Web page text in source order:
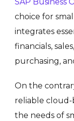
SAP Business
choice for
integrates
financials,
purchasing,
On the
reliable cloud-
the needs of